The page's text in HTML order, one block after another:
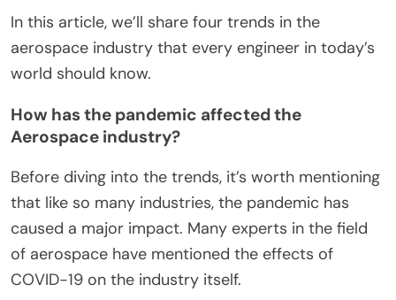
In this article, we’ll share four trends in the
aerospace industry that every engineer in today’s
world should know.
How has the pandemic affected the
Aerospace industry?
Before diving into the trends, it’s worth mentioning
that like so many industries, the pandemic has
caused a major impact. Many experts in the field
of aerospace have mentioned the effects of
COVID-19 on the industry itself.